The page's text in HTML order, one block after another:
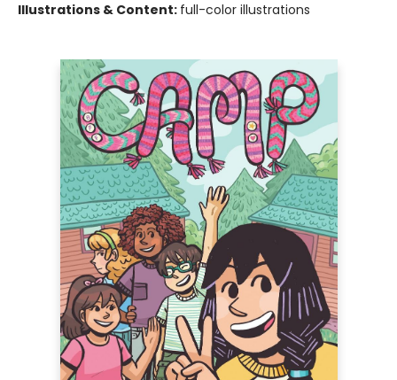
Illustrations & Content: full-color illustrations